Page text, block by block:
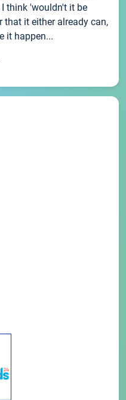
think 'wouldn't it be
that it either already can,
it happen...